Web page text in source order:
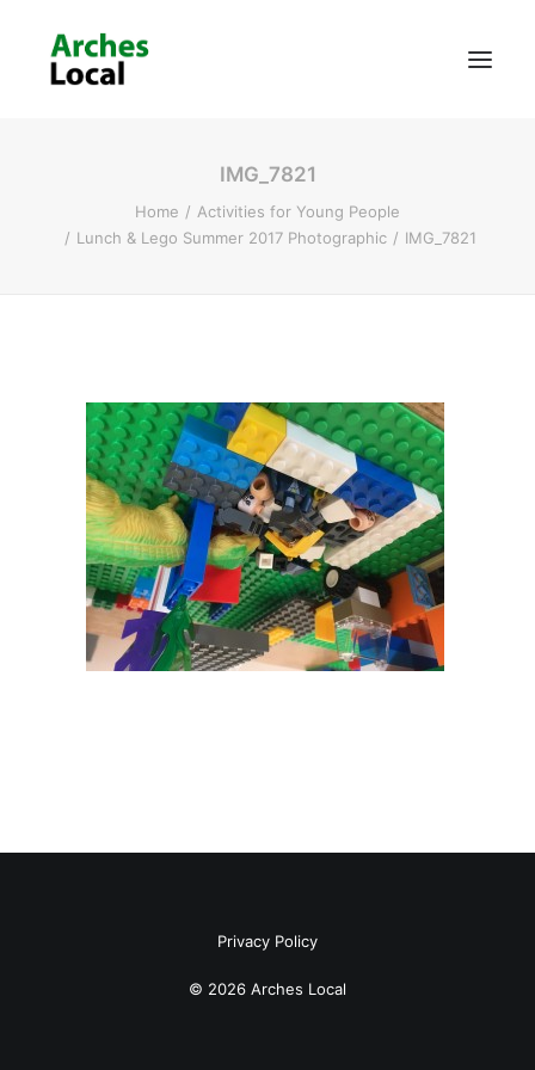
Get Involved
IMG_7821
Home
Activities for Young People
Lunch & Lego Summer 2017 Photographic
IMG_7821
Privacy Policy
© 2026 Arches Local